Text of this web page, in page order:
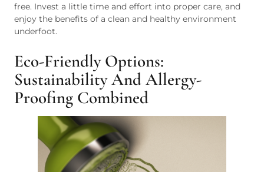
free. Invest a little time and effort into proper care, and
enjoy the benefits of a clean and healthy environment
underfoot.
Eco-Friendly Options:
Sustainability And Allergy-
Proofing Combined